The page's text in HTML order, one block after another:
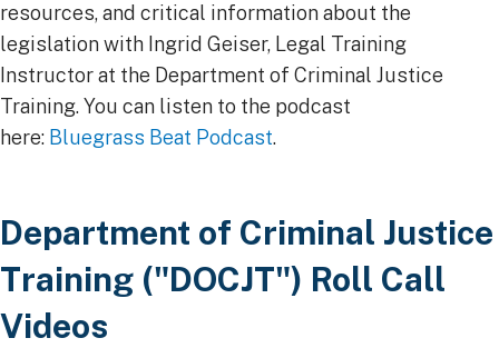
resources, and critical information about the
legislation with Ingrid Geiser, Legal Training
Instructor at the Department of Criminal Justice
Training. You can listen to the podcast
here: Bluegrass Beat Podcast.
Department of Criminal Justice
Training ("DOCJT") Roll Call
Videos